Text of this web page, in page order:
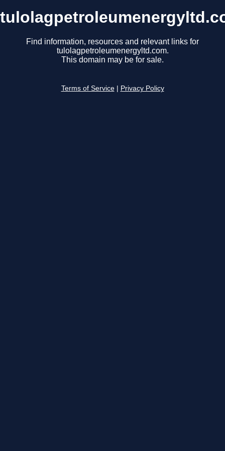
Find information, resources and relevant links for
tulolagpetroleumenergyltd.com.
This domain may be for sale.
Terms of Service Privacy Policy